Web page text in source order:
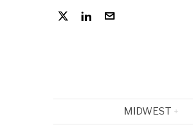
MIDWEST